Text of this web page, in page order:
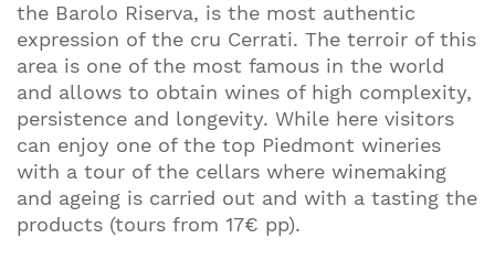
the Barolo Riserva, is the most authentic
expression of the cru Cerrati. The terroir of this
area is one of the most famous in the world
and allows to obtain wines of high complexity,
persistence and longevity. While here visitors
can enjoy one of the top Piedmont wineries
with a tour of the cellars where winemaking
and ageing is carried out and with a tasting the
products (tours from 17€ pp).